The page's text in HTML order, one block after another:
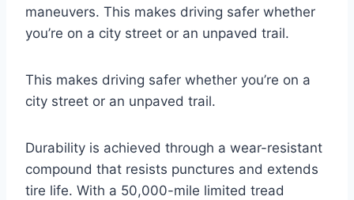
maneuvers. This makes driving safer whether
you’re on a city street or an unpaved trail.
This makes driving safer whether you’re on a
city street or an unpaved trail.
Durability is achieved through a wear-resistant
compound that resists punctures and extends
tire life. With a 50,000-mile limited tread